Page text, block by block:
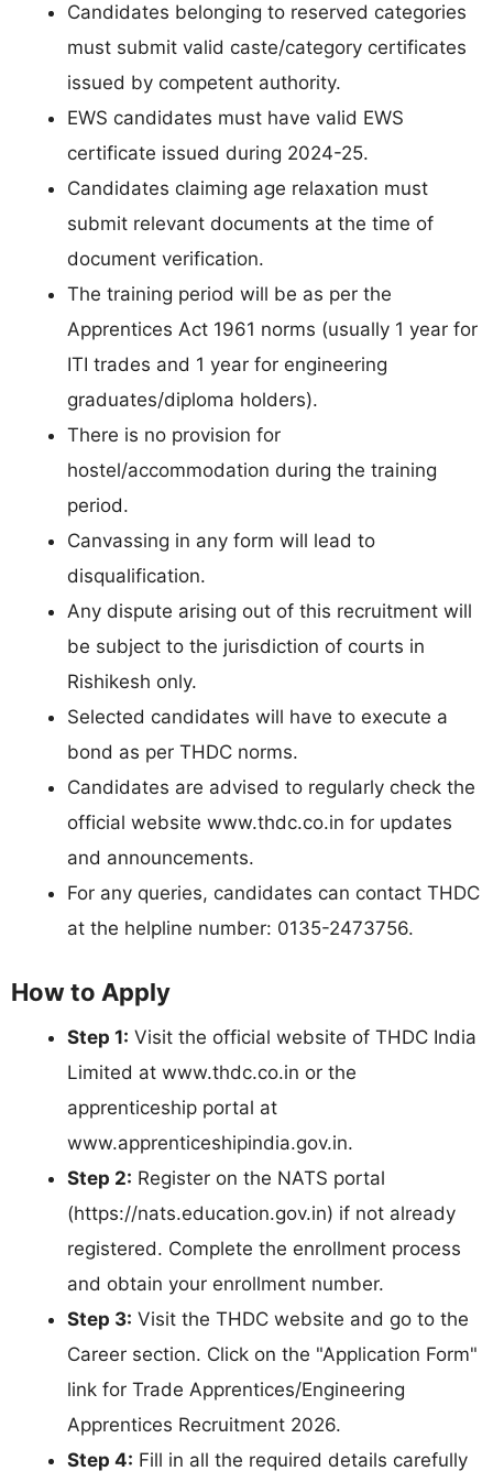
Candidates belonging to reserved categories
must submit valid caste/category certificates
issued by competent authority.
EWS candidates must have valid EWS
certificate issued during 2024-25.
Candidates claiming age relaxation must
submit relevant documents at the time of
document verification.
The training period will be as per the
Apprentices Act 1961 norms (usually 1 year for
ITI trades and 1 year for engineering
graduates/diploma holders).
There is no provision for
hostel/accommodation during the training
period.
Canvassing in any form will lead to
disqualification.
Any dispute arising out of this recruitment will
be subject to the jurisdiction of courts in
Rishikesh only.
Selected candidates will have to execute a
bond as per THDC norms.
Candidates are advised to regularly check the
official website www.thdc.co.in for updates
and announcements.
For any queries, candidates can contact THDC
at the helpline number: 0135-2473756.
How to Apply
Step 1: Visit the official website of THDC India
Limited at www.thdc.co.in or the
apprenticeship portal at
www.apprenticeshipindia.gov.in.
Step 2: Register on the NATS portal
(https://nats.education.gov.in) if not already
registered. Complete the enrollment process
and obtain your enrollment number.
Step 3: Visit the THDC website and go to the
Career section. Click on the "Application Form"
link for Trade Apprentices/Engineering
Apprentices Recruitment 2026.
Step 4: Fill in all the required details carefully